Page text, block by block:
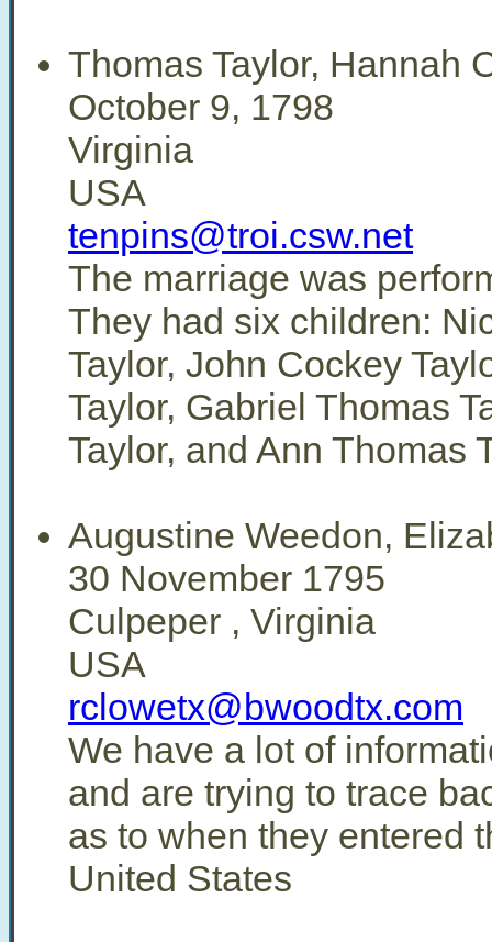
Thomas Taylor, Hannah
October 9, 1798
Virginia
USA
tenpins@troi.csw.net
The marriage was
They had six children:
Taylor, John Cockey
Taylor, Gabriel Thomas
Taylor, and Ann Thomas
Augustine Weedon,
30 November 1795
Culpeper , Virginia
USA
rclowetx@bwoodtx.com
We have a lot of
and are trying to trace
as to when they entered
United States